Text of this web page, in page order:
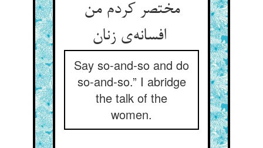
مختصر کردم من
Say so-and-so and do
so-and-so.” I abridge
the talk of the
women.